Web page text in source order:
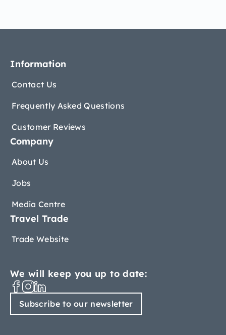
Information
Contact Us
Frequently Asked Questions
Customer Reviews
Company
About Us
Jobs
Media Centre
Travel Trade
Trade Website
We will keep you up to date:
Subscribe to our newsletter